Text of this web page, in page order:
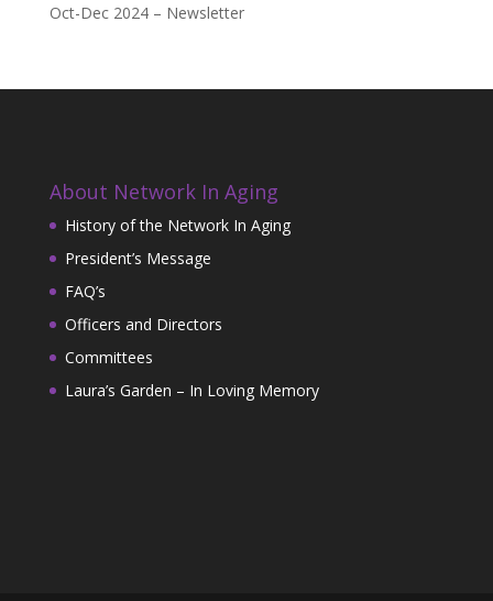
Oct-Dec 2024 – Newsletter
About Network In Aging
History of the Network In Aging
President’s Message
FAQ’s
Officers and Directors
Committees
Laura’s Garden – In Loving Memory